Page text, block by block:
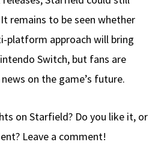
remains to be seen whether
platform approach will bring
Switch, but fans are
on the game’s future.
on Starfield? Do you like it, or
Leave a comment!